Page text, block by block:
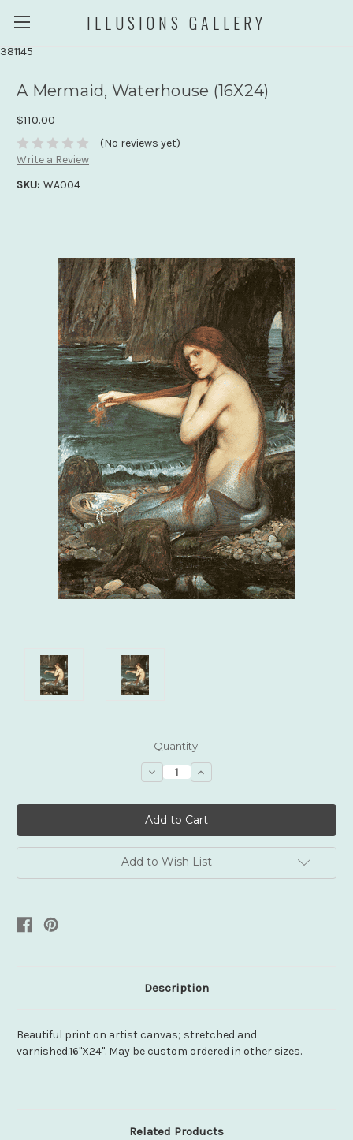
381145
ILLUSIONS GALLERY
A Mermaid, Waterhouse (16X24)
$110.00
(No reviews yet)
Write a Review
SKU: WA004
Quantity:
Decrease
Quantity:
Increase
Quantity:
Add to Wish List
Description
Beautiful print on artist canvas; stretched and
varnished.16"X24". May be custom ordered in other sizes.
Related Products